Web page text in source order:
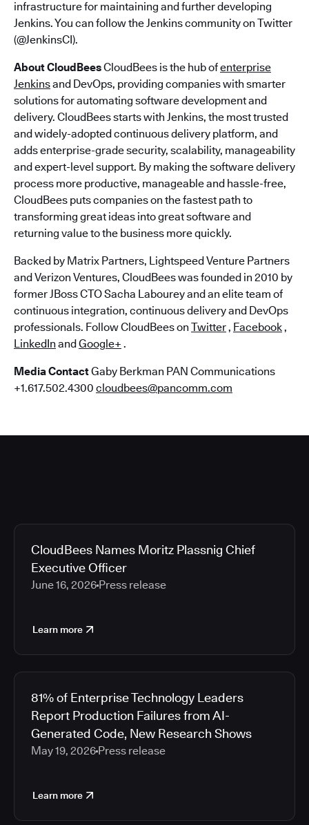
infrastructure for maintaining and further developing
Jenkins. You can follow the Jenkins community on Twitter
(@JenkinsCI).
About CloudBeesCloudBees is the hub ofenterprise
Jenkinsand DevOps, providing companies with smarter
solutions for automating software development and
delivery. CloudBees starts with Jenkins, the most trusted
and widely-adopted continuous delivery platform, and
adds enterprise-grade security, scalability, manageability
and expert-level support. By making the software delivery
process more productive, manageable and hassle-free,
CloudBees puts companies on the fastest path to
transforming great ideas into great software and
returning value to the business more quickly.
Backed by Matrix Partners, Lightspeed Venture Partners
and Verizon Ventures, CloudBees was founded in 2010 by
former JBoss CTO Sacha Labourey and an elite team of
continuous integration, continuous delivery and DevOps
professionals. Follow CloudBees on Twitter, Facebook,
LinkedIn andGoogle+ .
Media ContactGaby Berkman PAN Communications
+1.617.502.4300 cloudbees@pancomm.com
CloudBees Names Moritz Plassnig Chief
Executive Officer
June 16, 2026 Press release
Learn more
81% of Enterprise Technology Leaders
Report Production Failures from AI-
Generated Code, New Research Shows
May 19, 2026 Press release
Learn more